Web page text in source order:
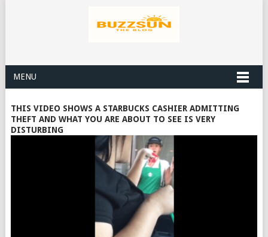
MENU
THIS VIDEO SHOWS A STARBUCKS CASHIER ADMITTING
THEFT AND WHAT YOU ARE ABOUT TO SEE IS VERY
DISTURBING